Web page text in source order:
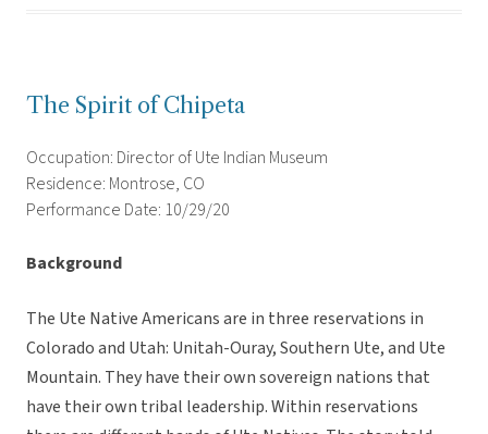
The Spirit of Chipeta
Occupation: Director of Ute Indian Museum
Residence: Montrose, CO
Performance Date: 10/29/20
Background
The Ute Native Americans are in three reservations in
Colorado and Utah: Unitah-Ouray, Southern Ute, and Ute
Mountain. They have their own sovereign nations that
have their own tribal leadership. Within reservations